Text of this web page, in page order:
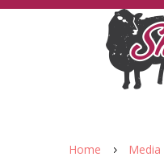
Home 5 Media